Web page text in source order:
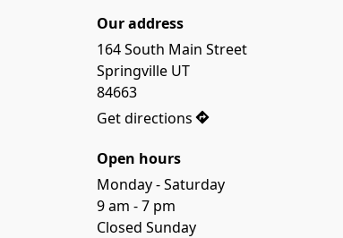
Our address
164 South Main Street
Springville UT
84663
Get directions
Open hours
Monday - Saturday
9 am - 7 pm
Closed Sunday